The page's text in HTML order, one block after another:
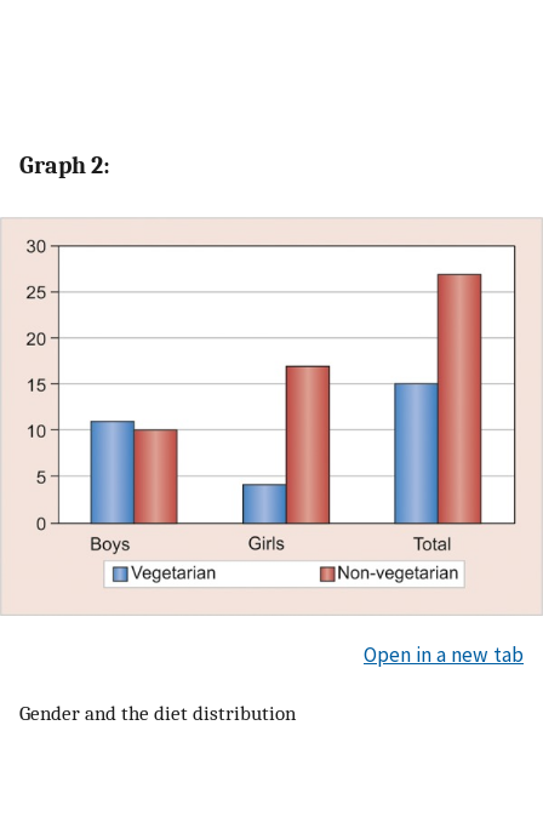
Graph 2:
Open in a new tab
Gender and the diet distribution